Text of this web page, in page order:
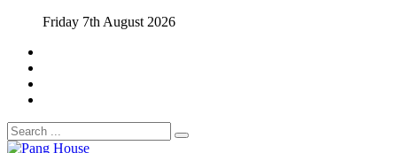
content
Friday 7th August 2026
Search
for: